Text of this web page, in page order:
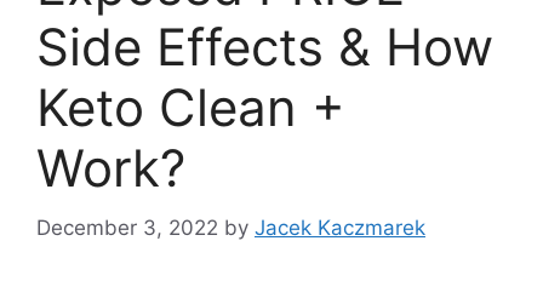
Side Effects & How
Keto Clean +
Work?
December 3, 2022 by Jacek Kaczmarek